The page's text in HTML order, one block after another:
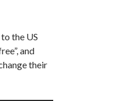
the US
and
their